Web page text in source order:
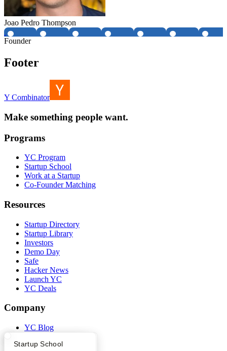
What Happens at YC?
Startup Directory
Startup School
Joao Pedro Thompson
Founder
Footer
Y Combinator
Make something people want.
Programs
YC Program
Startup School
Work at a Startup
Co-Founder Matching
Resources
Startup Directory
Startup Library
Investors
Demo Day
Safe
Hacker News
Launch YC
YC Deals
Company
YC Blog
Press